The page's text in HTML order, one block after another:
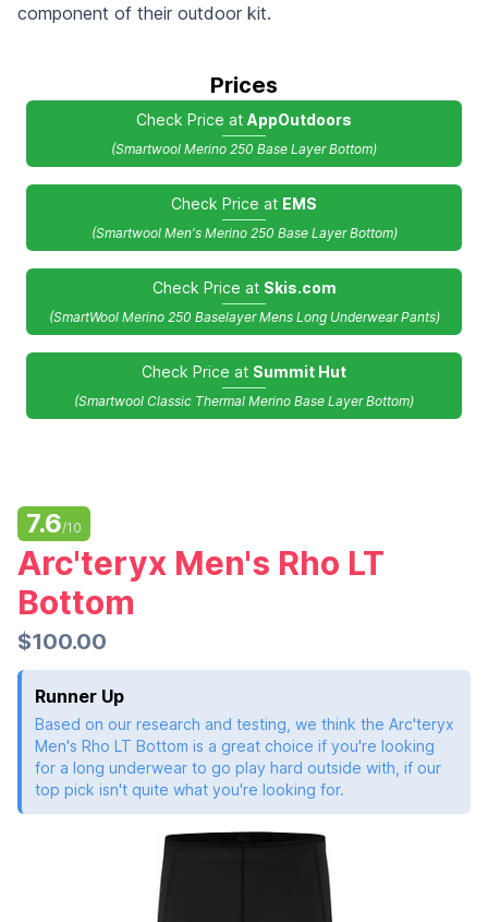
component of their outdoor kit.
Prices
Check Price at AppOutdoors
(Smartwool Merino 250 Base Layer Bottom)
Check Price at EMS
(Smartwool Men's Merino 250 Base Layer Bottom)
Check Price at Skis.com
(SmartWool Merino 250 Baselayer Mens Long Underwear Pants)
Check Price at Summit Hut
(Smartwool Classic Thermal Merino Base Layer Bottom)
7.6/10
Arc'teryx Men's Rho LT
Bottom
$100.00
Runner Up
Based on our research and testing, we think the Arc'teryx
Men's Rho LT Bottom is a great choice if you're looking
for a long underwear to go play hard outside with, if our
top pick isn't quite what you're looking for.